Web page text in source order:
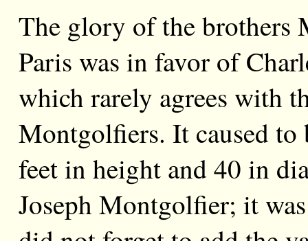
The glory of the brothers
Paris was in favor of
which rarely agrees with
Montgolfiers. It caused to
feet in height and 40 in
Joseph Montgolfier; it